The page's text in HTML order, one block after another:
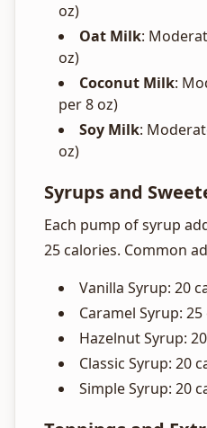
oz)
Oat Milk:
oz)
Coconut Milk:
per 8 oz)
Soy Milk:
oz)
Syrups and
Each pump of syrup
25 calories. Common
Vanilla Syrup: 20
Caramel Syrup:
Hazelnut Syrup:
Classic Syrup: 20
Simple Syrup: 20